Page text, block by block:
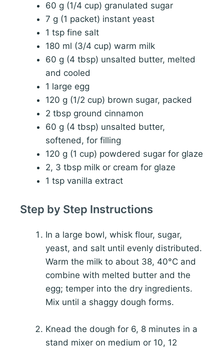
60 g (1/4 cup) granulated sugar
7 g (1 packet) instant yeast
1 tsp fine salt
180 ml (3/4 cup) warm milk
60 g (4 tbsp) unsalted butter, melted
and cooled
1 large egg
120 g (1/2 cup) brown sugar, packed
2 tbsp ground cinnamon
60 g (4 tbsp) unsalted butter,
softened, for filling
120 g (1 cup) powdered sugar for glaze
2, 3 tbsp milk or cream for glaze
1 tsp vanilla extract
Step by Step Instructions
In a large bowl, whisk flour, sugar,
yeast, and salt until evenly distributed.
Warm the milk to about 38, 40°C and
combine with melted butter and the
egg; temper into the dry ingredients.
Mix until a shaggy dough forms.
Knead the dough for 6, 8 minutes in a
stand mixer on medium or 10, 12